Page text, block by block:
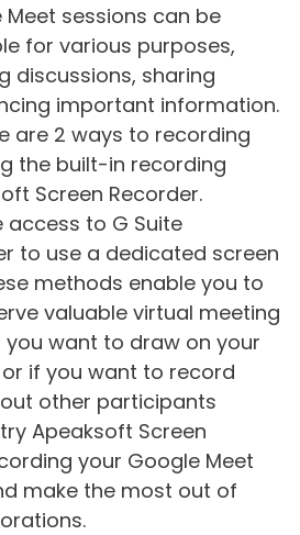
sessions can be
for various purposes,
discussions, sharing
important information.
are 2 ways to recording
the built-in recording
Screen Recorder.
access to G Suite
to use a dedicated screen
methods enable you to
valuable virtual meeting
you want to draw on your
if you want to record
other participants
Apeaksoft Screen
your Google Meet
make the most out of